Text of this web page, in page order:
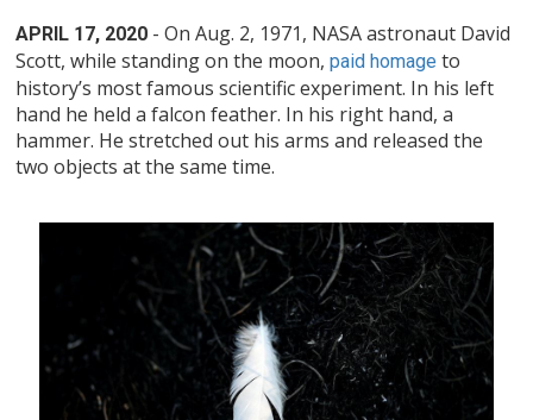
APRIL 17, 2020 - On Aug. 2, 1971, NASA astronaut David
Scott, while standing on the moon,paid homage to
history’s most famous scientific experiment. In his left
hand he held a falcon feather. In his right hand, a
hammer. He stretched out his arms and released the
two objects at the same time.